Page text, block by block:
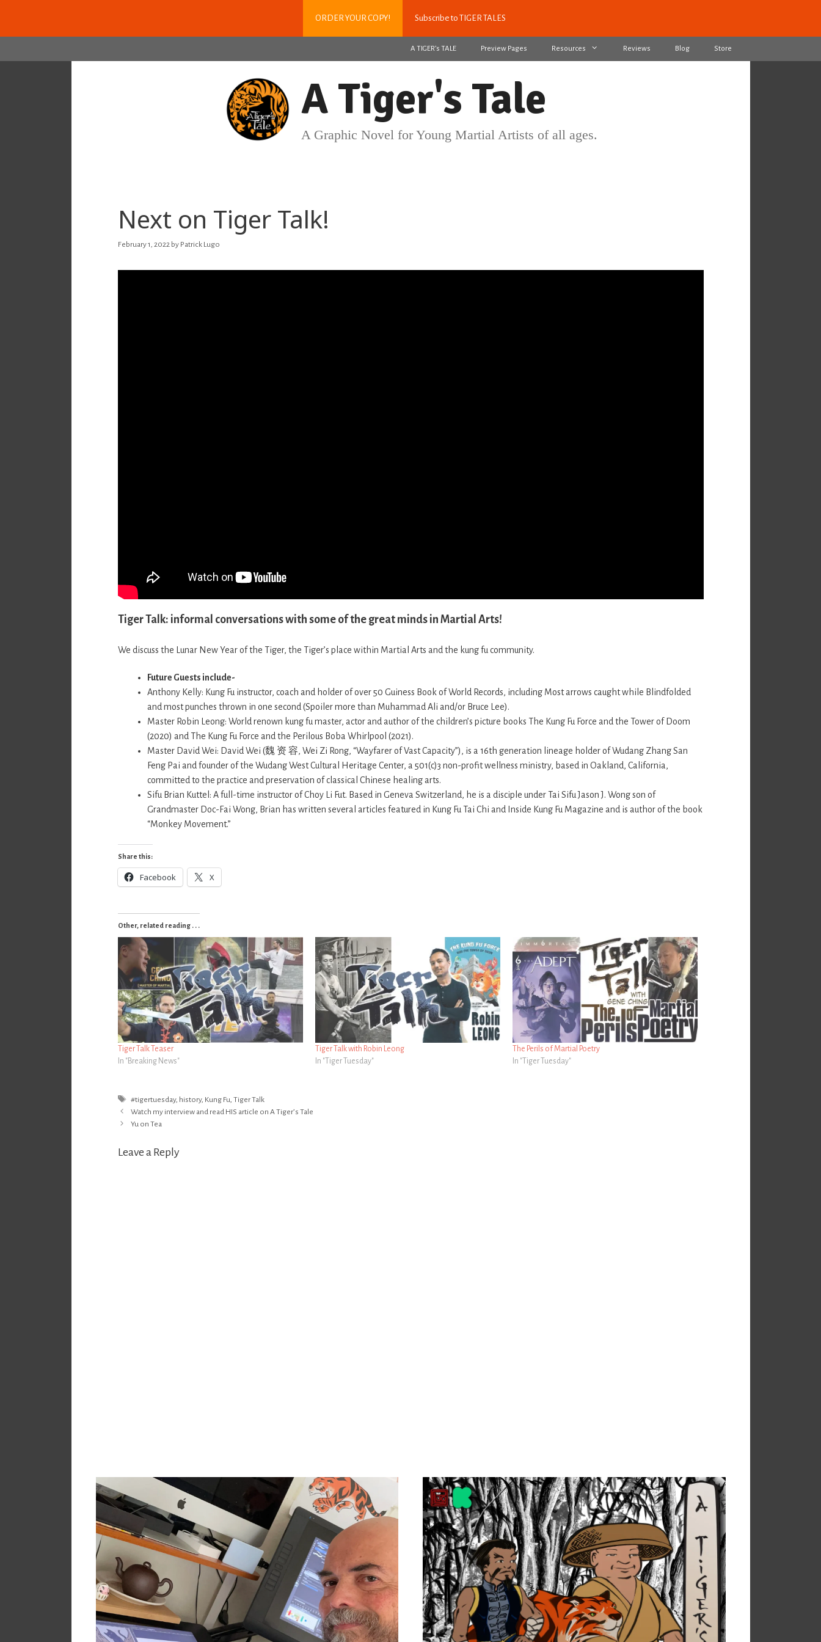
content
ORDER YOUR COPY! Subscribe to TIGER TALES
A TIGER’s TALE Preview Pages Resources Reviews Blog Store
A Tiger's Tale
A Graphic Novel for Young Martial Artists of all ages.
Next on Tiger Talk!
February 1, 2022 by Patrick Lugo
Tiger Talk: informal conversations with some of the great minds in Martial Arts!
We discuss the Lunar New Year of the Tiger, the Tiger’s place within Martial Arts and the kung fu community.
Future Guests include-
Anthony Kelly: Kung Fu instructor, coach and holder of over 50 Guiness Book of World Records, including Most arrows caught while Blindfolded
and most punches thrown in one second (Spoiler more than Muhammad Ali and/or Bruce Lee).
Master Robin Leong: World renown kung fu master, actor and author of the children’s picture books The Kung Fu Force and the Tower of Doom
(2020) and The Kung Fu Force and the Perilous Boba Whirlpool (2021).
Master David Wei: David Wei (魏 资 容, Wei Zi Rong, “Wayfarer of Vast Capacity”), is a 16th generation lineage holder of Wudang Zhang San
Feng Pai and founder of the Wudang West Cultural Heritage Center, a 501(c)3 non-profit wellness ministry, based in Oakland, California,
committed to the practice and preservation of classical Chinese healing arts.
Sifu Brian Kuttel: A full-time instructor of Choy Li Fut. Based in Geneva Switzerland, he is a disciple under Tai Sifu Jason J. Wong son of
Grandmaster Doc-Fai Wong, Brian has written several articles featured in Kung Fu Tai Chi and Inside Kung Fu Magazine and is author of the book
“Monkey Movement.”
Share this:
Facebook X
Other, related reading . . .
Tiger Talk Teaser
In "Breaking News"
Tiger Talk with Robin Leong
In "Tiger Tuesday"
The Perils of Martial Poetry
In "Tiger Tuesday"
Tags
#tigertuesday, history, Kung Fu, Tiger Talk
Post
navigation
Watch my interview and read HIS article on A Tiger’s Tale
Yu on Tea
Leave a Reply